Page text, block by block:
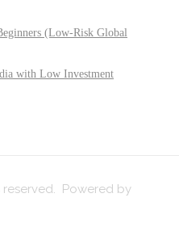
(Low-Risk Global
with Low Investment
reserved. Powered by